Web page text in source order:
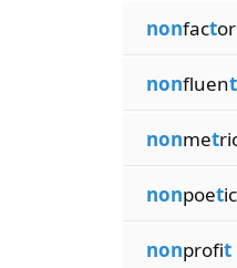
nonfactor
nonfluent
nonmet
nonpoetic
nonprofit